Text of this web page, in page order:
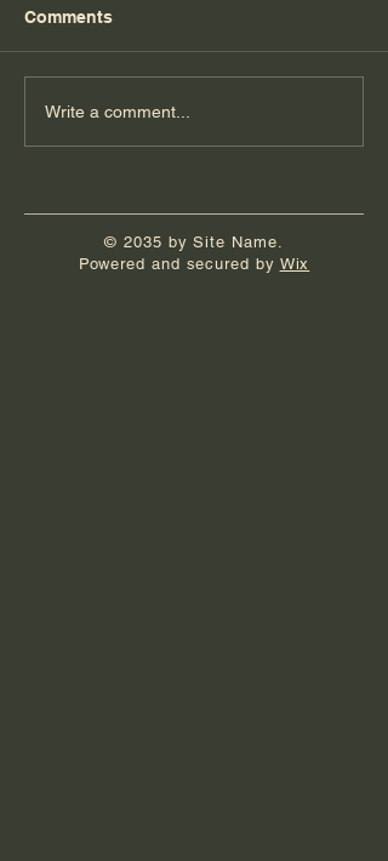
Florida Day 6
Comments
Write a comment...
© 2035 by Site Name.
Powered and secured by Wix